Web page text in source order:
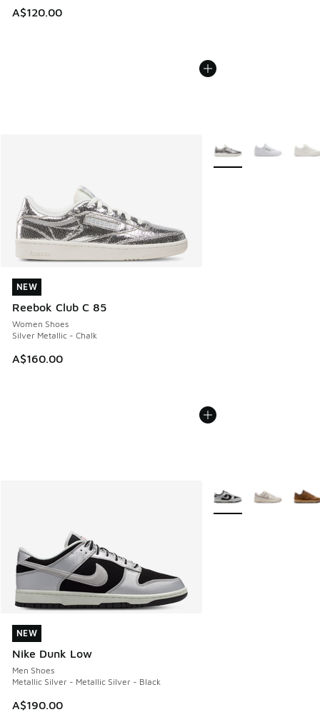
A$120.00
NEW
Reebok Club C 85
Women Shoes
Silver Metallic - Chalk
A$160.00
NEW
More Colors Available
NEW
Nike Dunk Low
Men Shoes
Metallic Silver - Metallic Silver - Black
A$190.00
NEW
More Colors Available